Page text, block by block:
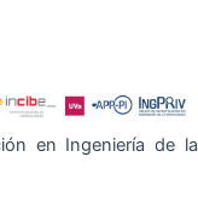
en Ingeniería de la